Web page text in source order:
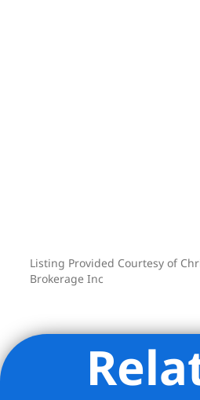
Listing Provided Courtesy of
Brokerage Inc